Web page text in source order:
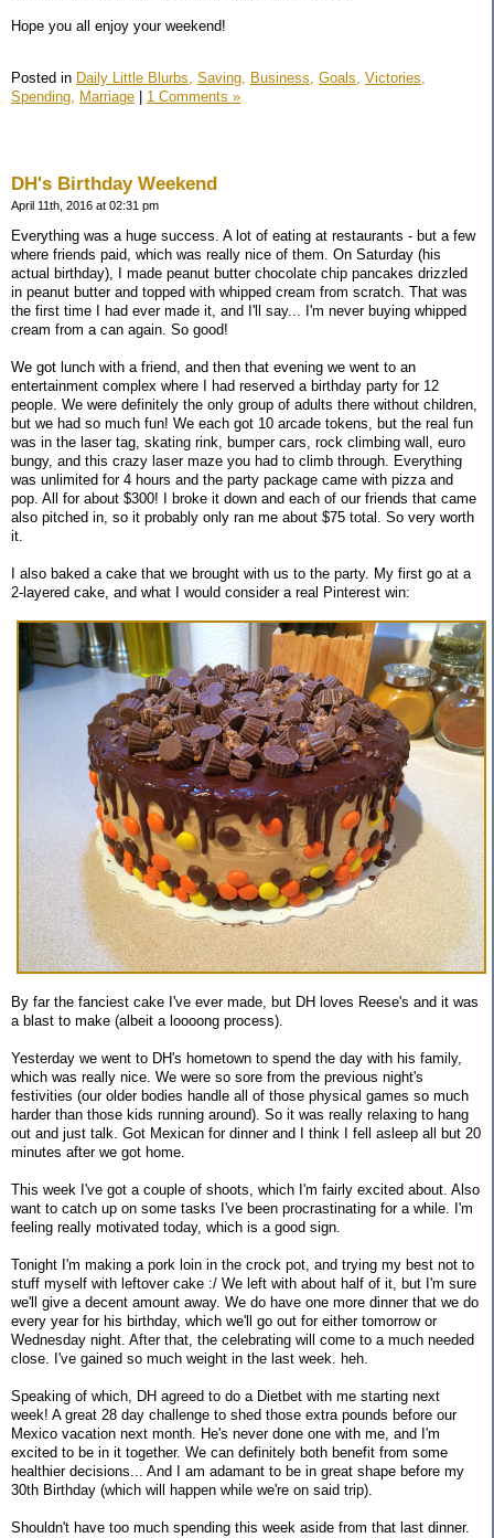
Hope you all enjoy your weekend!
Posted in Daily Little Blurbs, Saving, Business, Goals, Victories,
Spending,
Marriage 1 Comments »
DH's Birthday Weekend
April 11th, 2016 at 02:31 pm
Everything was a huge success. A lot of eating at restaurants - but a few
where friends paid, which was really nice of them. On Saturday (his
actual birthday), I made peanut butter chocolate chip pancakes drizzled
in peanut butter and topped with whipped cream from scratch. That was
the first time I had ever made it, and I'll say... I'm never buying whipped
cream from a can again. So good!
We got lunch with a friend, and then that evening we went to an
entertainment complex where I had reserved a birthday party for 12
people. We were definitely the only group of adults there without children,
but we had so much fun! We each got 10 arcade tokens, but the real fun
was in the laser tag, skating rink, bumper cars, rock climbing wall, euro
bungy, and this crazy laser maze you had to climb through. Everything
was unlimited for 4 hours and the party package came with pizza and
pop. All for about $300! I broke it down and each of our friends that came
also pitched in, so it probably only ran me about $75 total. So very worth
it.
I also baked a cake that we brought with us to the party. My first go at a
2-layered cake, and what I would consider a real Pinterest win:
By far the fanciest cake I've ever made, but DH loves Reese's and it was
a blast to make (albeit a loooong process).
Yesterday we went to DH's hometown to spend the day with his family,
which was really nice. We were so sore from the previous night's
festivities (our older bodies handle all of those physical games so much
harder than those kids running around). So it was really relaxing to hang
out and just talk. Got Mexican for dinner and I think I fell asleep all but 20
minutes after we got home.
This week I've got a couple of shoots, which I'm fairly excited about. Also
want to catch up on some tasks I've been procrastinating for a while. I'm
feeling really motivated today, which is a good sign.
Tonight I'm making a pork loin in the crock pot, and trying my best not to
stuff myself with leftover cake :/ We left with about half of it, but I'm sure
we'll give a decent amount away. We do have one more dinner that we do
every year for his birthday, which we'll go out for either tomorrow or
Wednesday night. After that, the celebrating will come to a much needed
close. I've gained so much weight in the last week. heh.
Speaking of which, DH agreed to do a Dietbet with me starting next
week! A great 28 day challenge to shed those extra pounds before our
Mexico vacation next month. He's never done one with me, and I'm
excited to be in it together. We can definitely both benefit from some
healthier decisions... And I am adamant to be in great shape before my
30th Birthday (which will happen while we're on said trip).
Shouldn't have too much spending this week aside from that last dinner.